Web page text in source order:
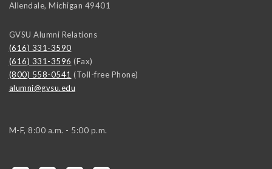
Allendale, Michigan 49401
GVSU Alumni Relations
(616) 331-3590
(616) 331-3596 (Fax)
(800) 558-0541 (Toll-free Phone)
alumni@gvsu.edu
M-F, 8:00 a.m. - 5:00 p.m.